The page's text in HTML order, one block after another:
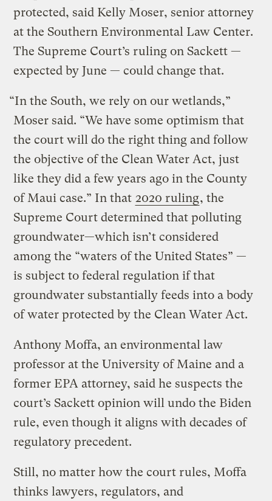
protected, said Kelly Moser, senior attorney
at the Southern Environmental Law Center.
The Supreme Court’s ruling on Sackett —
expected by June — could change that.
“In the South, we rely on our wetlands,”
Moser said. “We have some optimism that
the court will do the right thing and follow
the objective of the Clean Water Act, just
like they did a few years ago in the County
of Maui case.” In that 2020 ruling, the
Supreme Court determined that polluting
groundwater—which isn’t considered
among the “waters of the United States” —
is subject to federal regulation if that
groundwater substantially feeds into a body
of water protected by the Clean Water Act.
Anthony Moffa, an environmental law
professor at the University of Maine and a
former EPA attorney, said he suspects the
court’s Sackett opinion will undo the Biden
rule, even though it aligns with decades of
regulatory precedent.
Still, no matter how the court rules, Moffa
thinks lawyers, regulators, and